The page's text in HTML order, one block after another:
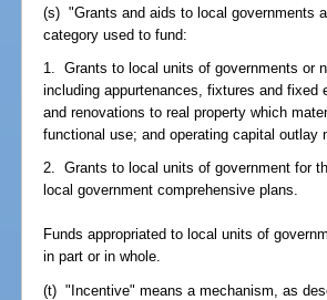
(s) "Grants and aids to local governments
category used to fund:
1. Grants to local units of governments or
including appurtenances, fixtures and
and renovations to real property which
functional use; and operating capital
2. Grants to local units of government for
local government comprehensive plans.
Funds appropriated to local units of
in part or in whole.
(t) "Incentive" means a mechanism, as